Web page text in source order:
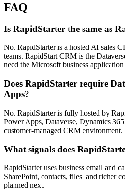
FAQ
Is RapidStarter the same as
No. RapidStarter is a hosted AI sales
teams. RapidStart CRM is the
need the Microsoft business
Does RapidStarter require
Apps?
No. RapidStarter is fully hosted by
Power Apps, Dataverse, Dynamics
customer-managed CRM environment.
What signals does
RapidStarter uses business email and
SharePoint, contacts, files, and richer
planned next.